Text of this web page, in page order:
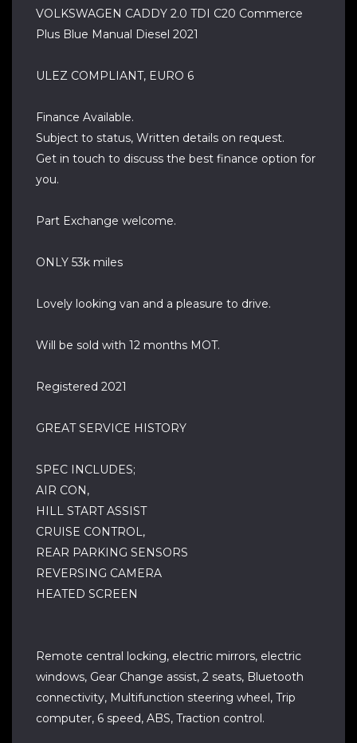
VOLKSWAGEN CADDY 2.0 TDI C20 Commerce
Plus Blue Manual Diesel 2021
ULEZ COMPLIANT, EURO 6
Finance Available.
Subject to status, Written details on request.
Get in touch to discuss the best finance option for
you.
Part Exchange welcome.
ONLY 53k miles
Lovely looking van and a pleasure to drive.
Will be sold with 12 months MOT.
Registered 2021
GREAT SERVICE HISTORY
SPEC INCLUDES;
AIR CON,
HILL START ASSIST
CRUISE CONTROL,
REAR PARKING SENSORS
REVERSING CAMERA
HEATED SCREEN
Remote central locking, electric mirrors, electric
windows, Gear Change assist, 2 seats, Bluetooth
connectivity, Multifunction steering wheel, Trip
computer, 6 speed, ABS, Traction control.